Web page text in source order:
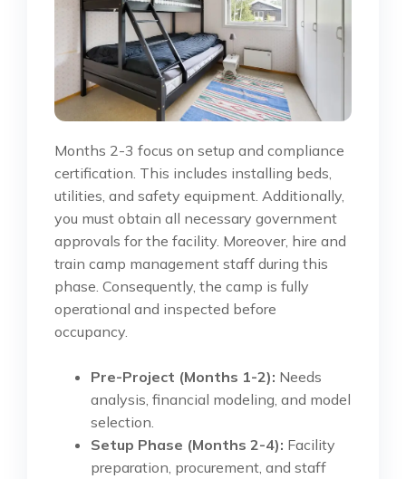
Months 2-3 focus on setup and compliance
certification. This includes installing beds,
utilities, and safety equipment. Additionally,
you must obtain all necessary government
approvals for the facility. Moreover, hire and
train camp management staff during this
phase. Consequently, the camp is fully
operational and inspected before
occupancy.
Pre-Project (Months 1-2): Needs
analysis, financial modeling, and model
selection.
Setup Phase (Months 2-4): Facility
preparation, procurement, and staff